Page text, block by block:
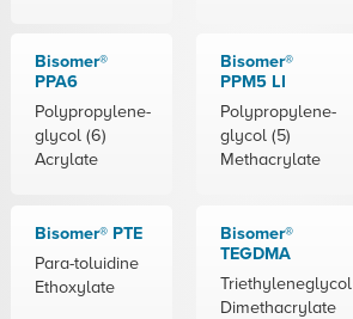
Bisomer®
PPA6
Polypropylene-
glycol (6)
Acrylate
Bisomer®
PPM5 LI
Polypropylene-
glycol (5)
Methacrylate
Bisomer® PTE
Para-toluidine
Ethoxylate
Bisomer®
TEGDMA
Triethyleneglycol
Dimethacrylate